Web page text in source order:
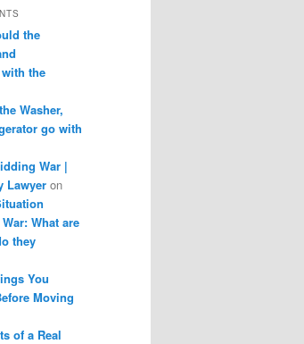
the
the
Washer,
go with
War |
Lawyer on
What are
they
You
Moving
of a Real